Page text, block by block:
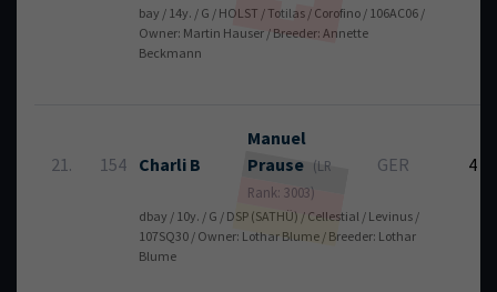
bay / 14y. / G / HOLST / Totilas / Corofino / 106AC06 /
Owner: Martin Hauser / Breeder: Annette
Beckmann
21. 154 Charli B
Manuel
Prause (LR
Rank: 3003)
GER 4
dbay / 10y. / G / DSP (SATHÜ) / Cellestial / Levinus /
107SQ30 / Owner: Lothar Blume / Breeder: Lothar
Blume